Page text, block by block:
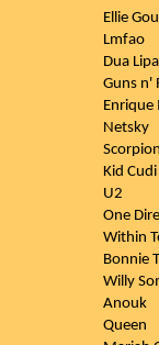
Ellie
Lmfao
Dua Lipa
Guns n'
Enrique
Netsky
Kid
U2
One
Within
Bonnie
Willy
Anouk
Queen